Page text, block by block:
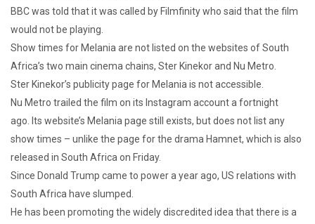
BBC was told that it was called by Filmfinity who said that the film
would not be playing.
Show times for Melania are not listed on the websites of South
Africa’s two main cinema chains, Ster Kinekor and Nu Metro.
Ster Kinekor’s publicity page for Melania is not accessible.
Nu Metro trailed the film on its Instagram account a fortnight
ago. Its website’s Melania page still exists, but does not list any
show times – unlike the page for the drama Hamnet, which is also
released in South Africa on Friday.
Since Donald Trump came to power a year ago, US relations with
South Africa have slumped.
He has been promoting the widely discredited idea that there is a